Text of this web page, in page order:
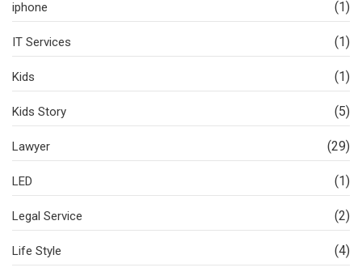
iphone (1)
IT Services (1)
Kids (1)
Kids Story (5)
Lawyer (29)
LED (1)
Legal Service (2)
Life Style (4)